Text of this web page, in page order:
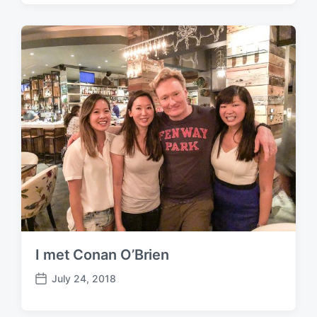
t
d
t
e
I met Conan O’Brien
P
July 24, 2018